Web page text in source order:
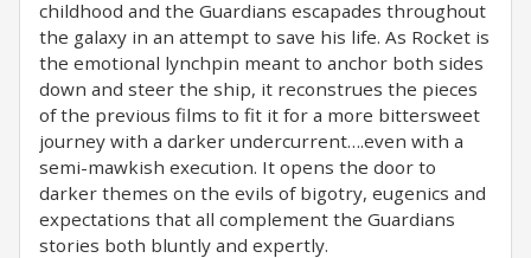
childhood and the Guardians escapades throughout
the galaxy in an attempt to save his life. As Rocket is
the emotional lynchpin meant to anchor both sides
down and steer the ship, it reconstrues the pieces
of the previous films to fit it for a more bittersweet
journey with a darker undercurrent….even with a
semi-mawkish execution. It opens the door to
darker themes on the evils of bigotry, eugenics and
expectations that all complement the Guardians
stories both bluntly and expertly.